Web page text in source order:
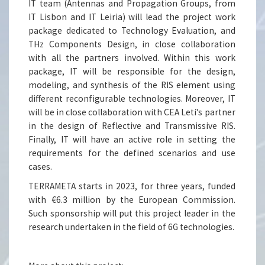
IT team (Antennas and Propagation Groups, from
IT Lisbon and IT Leiria) will lead the project work
package dedicated to Technology Evaluation, and
THz Components Design, in close collaboration
with all the partners involved. Within this work
package, IT will be responsible for the design,
modeling, and synthesis of the RIS element using
different reconfigurable technologies. Moreover, IT
will be in close collaboration with CEA Leti's partner
in the design of Reflective and Transmissive RIS.
Finally, IT will have an active role in setting the
requirements for the defined scenarios and use
cases.
TERRAMETA starts in 2023, for three years, funded
with €6.3 million by the European Commission.
Such sponsorship will put this project leader in the
research undertaken in the field of 6G technologies.